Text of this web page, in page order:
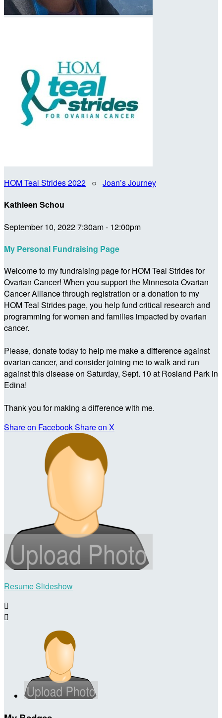
HOM Teal Strides 2022 ○ Joan’s Journey
Kathleen Schou
September 10, 2022 7:30am - 12:00pm
My Personal Fundraising Page
Welcome to my fundraising page for HOM Teal Strides for
Ovarian Cancer! When you support the Minnesota Ovarian
Cancer Alliance through registration or a donation to my
HOM Teal Strides page, you help fund critical research and
programming for women and families impacted by ovarian
cancer.
Please, donate today to help me make a difference against
ovarian cancer, and consider joining me to walk and run
against this disease on Saturday, Sept. 10 at Rosland Park in
Edina!
Thank you for making a difference with me.
Share on FacebookShare on X
Resume Slideshow

